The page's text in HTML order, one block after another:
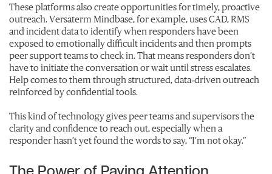
These platforms also create opportunities for timely, proactive
outreach. Versaterm Mindbase, for example, uses CAD, RMS
and incident data to identify when responders have been
exposed to emotionally difficult incidents and then prompts
peer support teams to check in. That means responders don’t
have to initiate the conversation or wait until stress escalates.
Help comes to them through structured, data‑driven outreach
reinforced by confidential tools.
This kind of technology gives peer teams and supervisors the
clarity and confidence to reach out, especially when a
responder hasn’t yet found the words to say, “I’m not okay.”